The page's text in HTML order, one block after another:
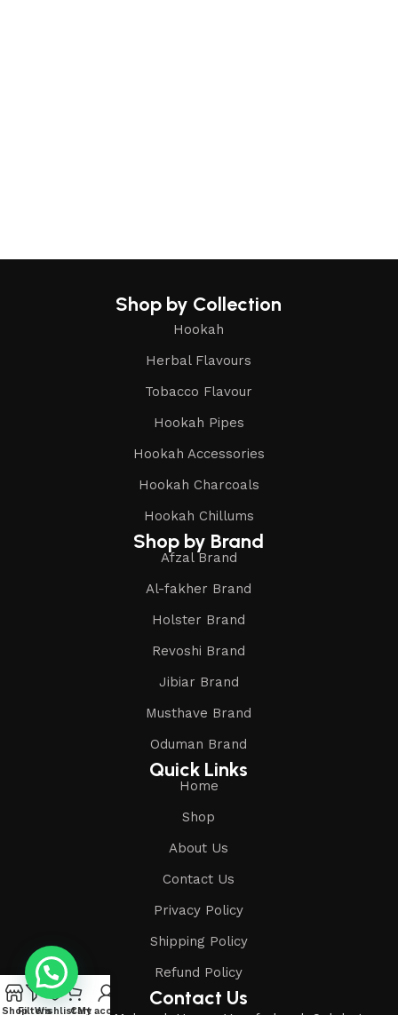
Shop by Collection
Hookah
Herbal Flavours
Tobacco Flavour
Hookah Pipes
Hookah Accessories
Hookah Charcoals
Hookah Chillums
Shop by Brand
Afzal Brand
Al-fakher Brand
Holster Brand
Revoshi Brand
Jibiar Brand
Musthave Brand
Oduman Brand
Quick Links
Home
Shop
About Us
Contact Us
Privacy Policy
Shipping Policy
Refund Policy
Contact Us
ShopFiltersWishlistCart
My account